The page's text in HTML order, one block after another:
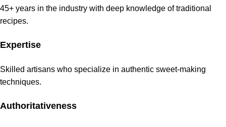
45+ years in the industry with deep knowledge oftraditional
recipes.
Expertise
Skilled artisans who specialize in authentic sweet-making
techniques.
Authoritativeness